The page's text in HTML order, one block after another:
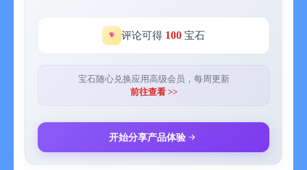
- Provide an ultimate user experience
- Save favorite paintings to enjoy and share at any time
评论可得 100 宝石
宝石随心兑换应用高级会员，每周更新
前往查看 >>
开始分享产品体验